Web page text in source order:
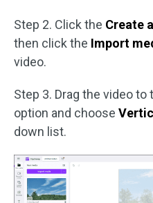
Step 2. Click the Create
then click the Import
video.
Step 3. Drag the video
option and choose
down list.